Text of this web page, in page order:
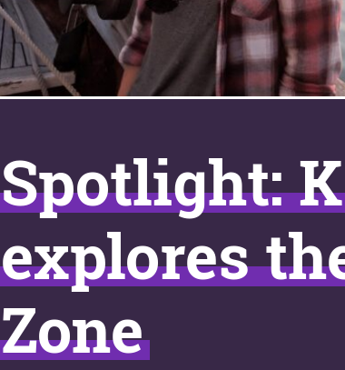
Spotlight:
explores
Zone